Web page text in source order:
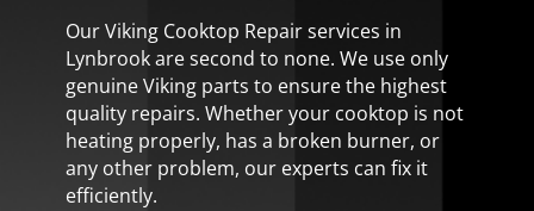
Our Viking Cooktop Repair services in
Lynbrook are second to none. We use only
genuine Viking parts to ensure the highest
quality repairs. Whether your cooktop is not
heating properly, has a broken burner, or
any other problem, our experts can fix it
efficiently.